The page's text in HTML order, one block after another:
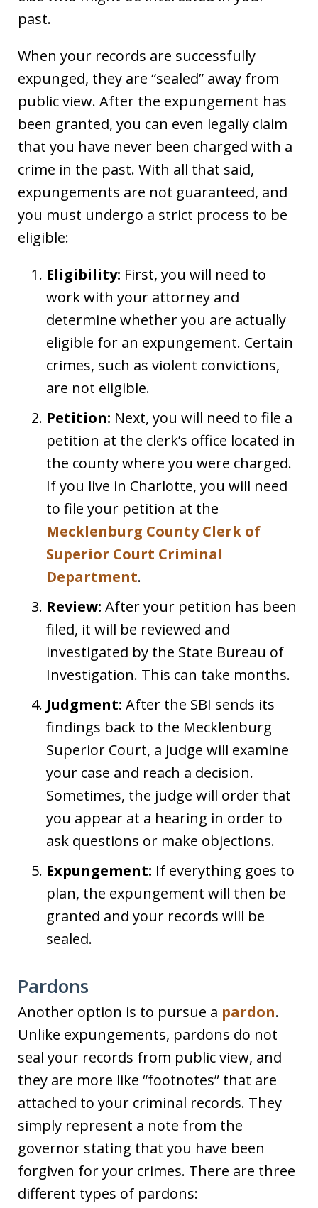
past.
When your records are successfully
expunged, they are “sealed” away from
public view. After the expungement has
been granted, you can even legally claim
that you have never been charged with a
crime in the past. With all that said,
expungements are not guaranteed, and
you must undergo a strict process to be
eligible:
Eligibility: First, you will need to
work with your attorney and
determine whether you are actually
eligible for an expungement. Certain
crimes, such as violent convictions,
are not eligible.
Petition: Next, you will need to file a
petition at the clerk’s office located in
the county where you were charged.
If you live in Charlotte, you will need
to file your petition at the
Mecklenburg County Clerk of
Superior Court Criminal
Department.
Review: After your petition has been
filed, it will be reviewed and
investigated by the State Bureau of
Investigation. This can take months.
Judgment: After the SBI sends its
findings back to the Mecklenburg
Superior Court, a judge will examine
your case and reach a decision.
Sometimes, the judge will order that
you appear at a hearing in order to
ask questions or make objections.
Expungement: If everything goes to
plan, the expungement will then be
granted and your records will be
sealed.
Pardons
Another option is to pursue a pardon.
Unlike expungements, pardons do not
seal your records from public view, and
they are more like “footnotes” that are
attached to your criminal records. They
simply represent a note from the
governor stating that you have been
forgiven for your crimes. There are three
different types of pardons: